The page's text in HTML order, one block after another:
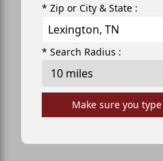
* Zip or City & State :
* Search Radius :
Make sure you